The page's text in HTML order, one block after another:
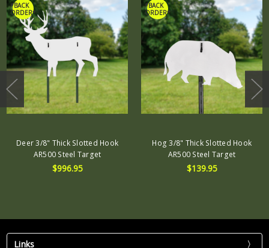
*BACK
ORDER*
Deer 3/8" Thick Slotted Hook
AR500 Steel Target
$996.95
*BACK
ORDER*
Hog 3/8" Thick Slotted Hook
AR500 Steel Target
$139.95
Links